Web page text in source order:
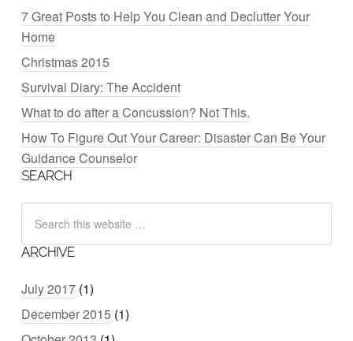
7 Great Posts to Help You Clean and Declutter Your
Home
Christmas 2015
Survival Diary: The Accident
What to do after a Concussion? Not This.
How To Figure Out Your Career: Disaster Can Be Your
Guidance Counselor
SEARCH
ARCHIVE
July 2017 (1)
December 2015 (1)